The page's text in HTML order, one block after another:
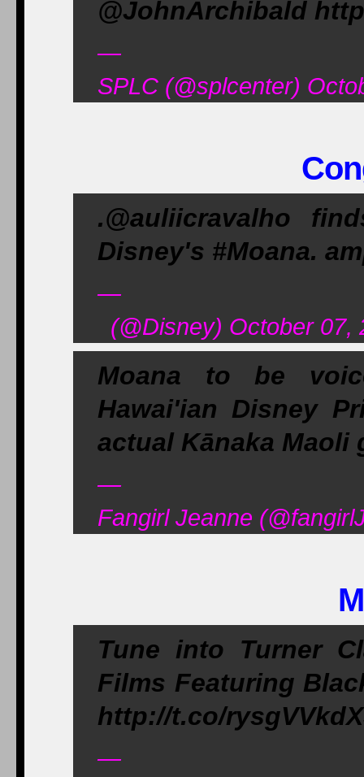
@JohnArchibald
—
SPLC (@splcenter)
.@auliicravalho
Disney's #Moana.
—
(@Disney) October 07,
Moana to be
Hawai'ian Disney
actual Kānaka Maoli
—
Fangirl Jeanne
Tune into Turner
Films Featuring
http://t.co/
—